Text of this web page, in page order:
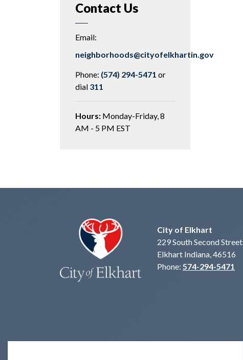
Contact Us
Email:
neighborhoods@cityofelkhartin.gov
Phone: (574) 294-5471 or
dial 311
Hours: Monday-Friday, 8
AM - 5 PM EST
City of Elkhart
229 South Second Street
Elkhart Indiana, 46516
Phone: 574-294-5471